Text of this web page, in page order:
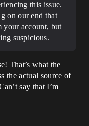
this issue.
on our end that
your account, but
suspicious.
That’s what the
the actual source of
say that I’m